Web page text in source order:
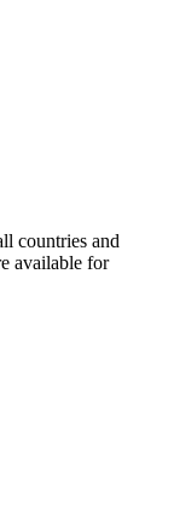
countries and
available for